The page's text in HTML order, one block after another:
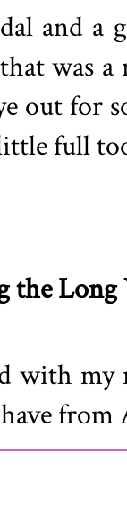
and a
was
out for
full
the Long
with